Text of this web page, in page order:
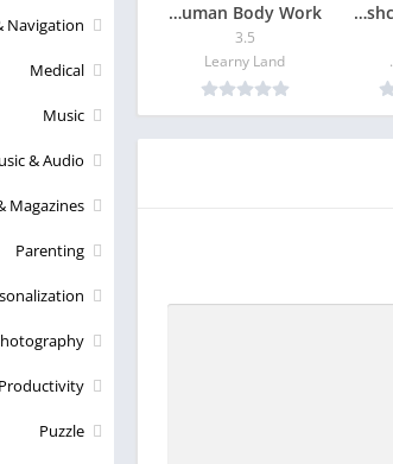
Knowt – AI Flashcards & Notes
How does The Human Body Work?
3.5
Learny Land
Navigation
Medical
Music
& Audio
Magazines
Parenting
Productivity
Puzzle